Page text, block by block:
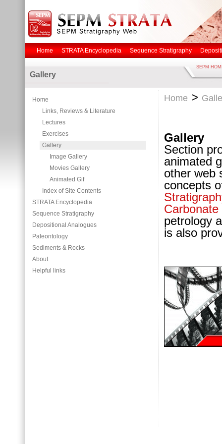
Home STRATA Encyclopedia Sequence Stratigraphy
Gallery
SEPM
Home
Links, Reviews & Literature
Lectures
Exercises
Gallery
Image Gallery
Movies Gallery
Animated Gif
Index of Site Contents
STRATA Encyclopedia
Sequence Stratigraphy
Depositional Analogues
Paleontology
Sediments & Rocks
About
Helpful links
Home >
Gallery
Section
animated
other web
concepts
Carbonate
petrology
is also